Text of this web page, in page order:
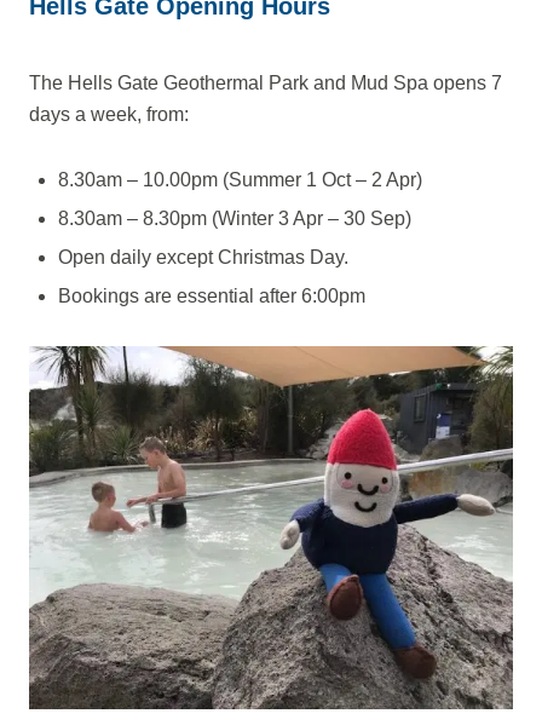
Hells Gate Opening Hours
The Hells Gate Geothermal Park and Mud Spa opens 7
days a week, from:
8.30am – 10.00pm (Summer 1 Oct – 2 Apr)
8.30am – 8.30pm (Winter 3 Apr – 30 Sep)
Open daily except Christmas Day.
Bookings are essential after 6:00pm